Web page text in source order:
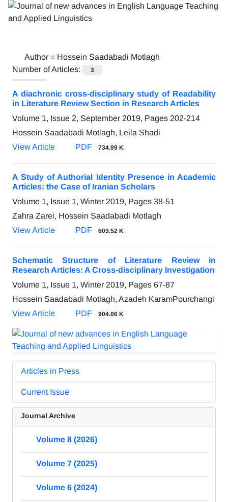
Author = Hossein Saadabadi Motlagh
Number of Articles:
3
A diachronic cross-disciplinary study of Readability
in Literature Review Section in Research Articles
Volume 1, Issue 2, September 2019, Pages 202-214
Hossein Saadabadi Motlagh, Leila Shadi
View Article
PDF 734.99 K
A Study of Authorial Identity Presence in Academic
Articles: the Case of Iranian Scholars
Volume 1, Issue 1, Winter 2019, Pages 38-51
Zahra Zarei, Hossein Saadabadi Motlagh
View Article
PDF 603.52 K
Schematic Structure of Literature Review in
Research Articles: A Cross-disciplinary Investigation
Volume 1, Issue 1, Winter 2019, Pages 67-87
Hossein Saadabadi Motlagh, Azadeh KaramPourchangi
View Article
PDF 904.06 K
Articles in Press
Current Issue
Journal Archive
Volume 8 (2026)
Volume 7 (2025)
Volume 6 (2024)